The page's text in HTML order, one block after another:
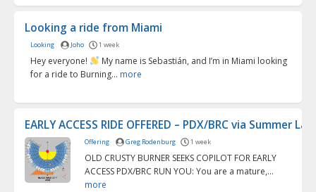
Looking a ride from Miami
Looking Joho 1 week
Hey everyone!
My name is Sebastián, and I’m in Miami looking
for a ride to Burning... more
EARLY ACCESS RIDE OFFERED – PDX/BRC via Summer La...
Offering Greg Rodenburg 1 week
OLD CRUSTY BURNER SEEKS COPILOT FOR EARLY
ACCESS PDX/BRC RUN YOU: You are a mature,...
more